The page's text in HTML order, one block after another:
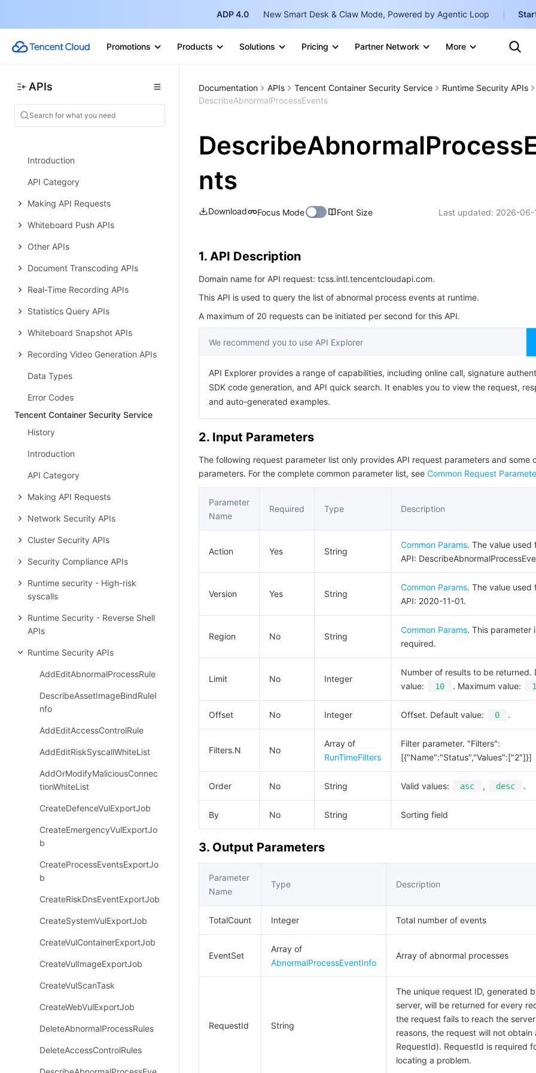
ADP 4.0 New Smart Desk & Claw Mode, Powered by Agentic Loop
Promotions Products Solutions Pricing Partner Network More
Marketplace
日本語 -
Bahasa
APIs
Data Types
Error Codes
Tencent Interactive Whiteboard
Introduction
API Category
Making API Requests
Whiteboard Push APIs
Other APIs
Document Transcoding APIs
Real-Time Recording APIs
Statistics Query APIs
Whiteboard Snapshot APIs
Recording Video Generation APIs
Data Types
Error Codes
Tencent Container Security Service
History
Introduction
API Category
Making API Requests
Network Security APIs
Cluster Security APIs
Security Compliance APIs
Runtime security - High-risk
syscalls
Runtime Security - Reverse Shell
APIs
Runtime Security APIs
AddEditAbnormalProcessRule
DescribeAssetImageBindRuleI
nfo
AddEditAccessControlRule
AddEditRiskSyscallWhiteList
AddOrModifyMaliciousConnec
tionWhiteList
CreateDefenceVulExportJob
CreateEmergencyVulExportJo
b
CreateProcessEventsExportJo
b
CreateRiskDnsEventExportJob
CreateSystemVulExportJob
CreateVulContainerExportJob
CreateVulImageExportJob
CreateVulScanTask
CreateWebVulExportJob
DeleteAbnormalProcessRules
DeleteAccessControlRules
Documentation APIs Tencent Container Security Service
Runtime Security APIs
DescribeAbnormalProcessEvents
nts
Download Focus Mode Font Size Last updated: 2026-06-
1. API Description
Domain name for API request: tcss.intl.tencentcloudapi.com.
This API is used to query the list of abnormal process events at runtime.
A maximum of 20 requests can be initiated per second for this API.
We recommend you to use API Explorer
API Explorer provides a range of capabilities, including online call, signature
SDK code generation, and API quick search. It enables you to view the request,
and auto-generated examples.
2. Input Parameters
The following request parameter list only provides API request parameters and some
parameters. For the complete common parameter list, see Common Request
Parameter
Name
Required Type Description
Action Yes String
Common Params. The value used
API:
Version Yes String
Common Params. The value used
API: 2020-11-01.
Region No String
Common Params. This parameter
required.
Limit No Integer
Number of results to be returned.
value:
10 . Maximum value:
Offset No Integer Offset. Default value: 0 .
Filters.N No
Array of
RunTimeFilters
Filter parameter. "Filters":
[{"Name":"Status","Values":["2"]}]
Order No String Valid values: asc , desc .
By No String Sorting field
3. Output Parameters
Parameter
Name
Type Description
TotalCount Integer Total number of events
EventSet
Array of
AbnormalProcessEventInfo
Array of abnormal processes
RequestId String
The unique request ID, generated
server, will be returned for every
the request fails to reach the
reasons, the request will not obtain
RequestId). RequestId is required
locating a problem.